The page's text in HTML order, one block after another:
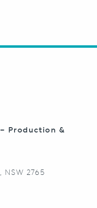
Production &
2765